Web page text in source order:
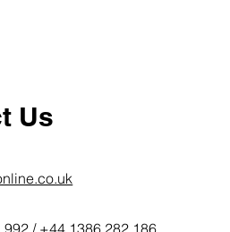
Us
992 / +44 1386 282 186